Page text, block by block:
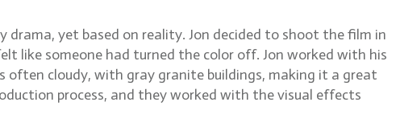
yet based on reality. Jon decided to shoot the film in
like someone had turned the color off. Jon worked with his
often cloudy, with gray granite buildings, making it a great
process, and they worked with the visual effects